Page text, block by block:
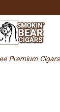
Premium Cigars